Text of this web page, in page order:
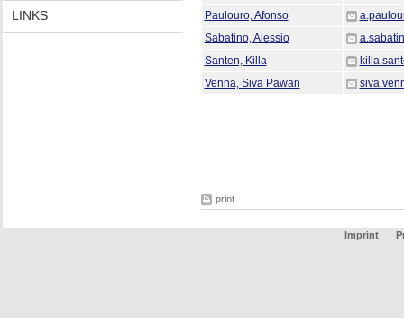
LINKS
Paulouro, Afonso
Sabatino, Alessio
Santen, Killa
Venna, Siva Pawan
print
Imprint